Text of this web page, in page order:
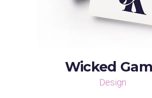
Wicked
Design